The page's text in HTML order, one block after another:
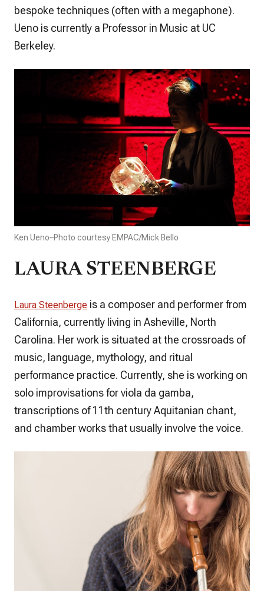
bespoke techniques (often with a megaphone).
Ueno is currently a Professor in Music at UC
Berkeley.
Ken Ueno–Photo courtesy EMPAC/Mick Bello
LAURA STEENBERGE
Laura Steenberge is a composer and performer from
California, currently living in Asheville, North
Carolina. Her work is situated at the crossroads of
music, language, mythology, and ritual
performance practice. Currently, she is working on
solo improvisations for viola da gamba,
transcriptions of 11th century Aquitanian chant,
and chamber works that usually involve the voice.